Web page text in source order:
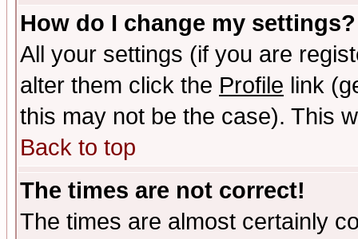
How do I change my settings?
All your settings (if you are
alter them click the Profile link
this may not be the case). This
Back to top
The times are not correct!
The times are almost certainly